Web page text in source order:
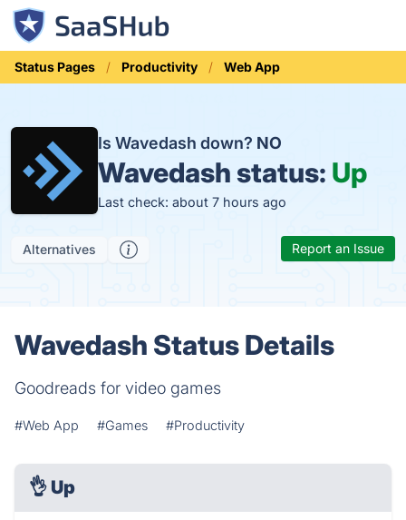
Status Pages Productivity Web App
Is Wavedash down? NO
Wavedash status: Up
Last check: about 7 hours ago
Alternatives Report an Issue
Wavedash Status Details
Goodreads for video games
#Web App #Games #Productivity
👌 Up